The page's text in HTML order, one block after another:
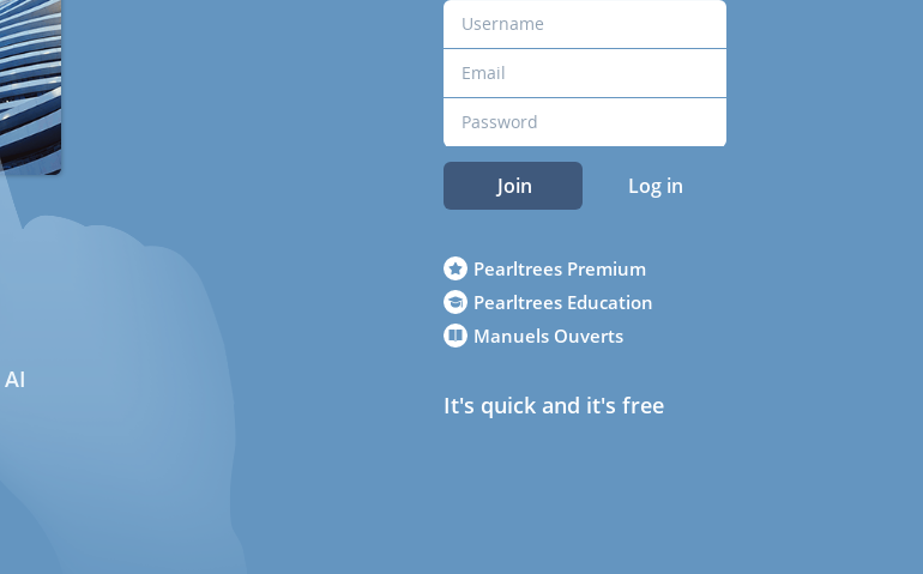
Join Log in
Pearltrees Premium
Pearltrees Education
Manuels Ouverts
It's quick and it's free